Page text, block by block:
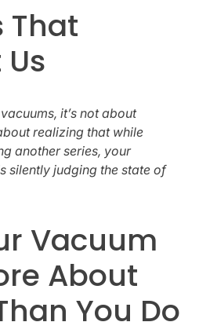
That
it’s not about
realizing that while
another series, your
silently judging the state of
Vacuum
About
You Do